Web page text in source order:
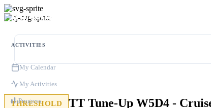
ACTIVITIES
My Calendar
My Activities
Progress
THRESHOLD